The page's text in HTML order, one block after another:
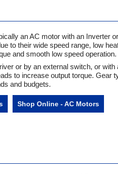
an AC motor with an Inverter
to their wide speed range, low
and smooth low speed operation.
or by an external switch, or with
to increase output torque. Gear
and budgets.
Shop Online - AC Motors